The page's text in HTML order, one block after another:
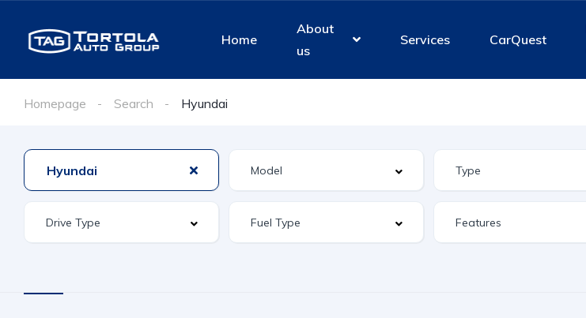
Home
About
us
Services CarQuest
Homepage Search Hyundai
Hyundai
Features